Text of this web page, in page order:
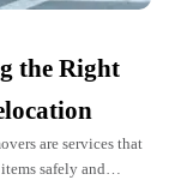
the Right
are services that
safely and